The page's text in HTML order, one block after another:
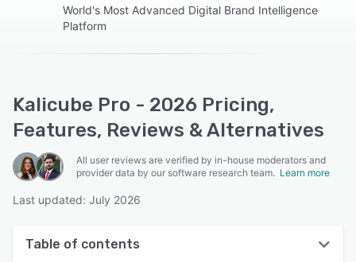
World's Most Advanced Digital Brand Intelligence
Platform
Kalicube Pro - 2026 Pricing,
Features, Reviews & Alternatives
All user reviews are verified by in-house moderators and
provider data by our software research team. Learn more
Last updated: July 2026
Table of contents